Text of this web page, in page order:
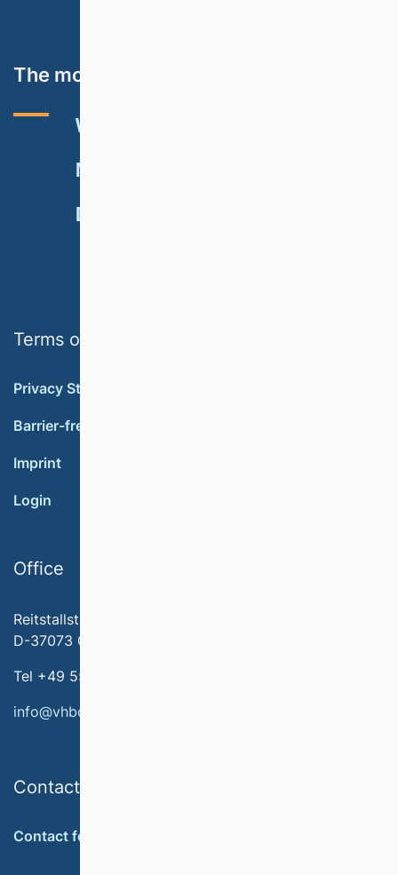
The most important topics
VHB RATING 2024
NEWSLETTER
DONATE
Terms of use
Privacy Statement
Barrier-free accessibility
Imprint
Login
Office
Reitstallstr. 7
D-37073 Göttingen
Tel +49 551 79778-566
info@vhbonline.org
Contact
Contact form